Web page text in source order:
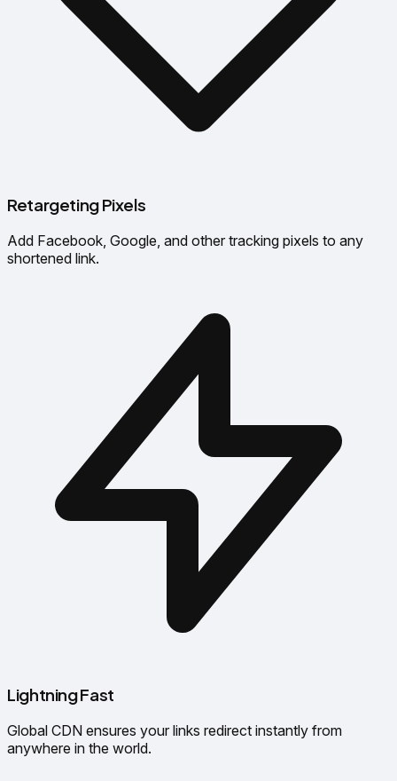
Retargeting Pixels
Add Facebook, Google, and other tracking pixels to any
shortened link.
Lightning Fast
Global CDN ensures your links redirect instantly from
anywhere in the world.